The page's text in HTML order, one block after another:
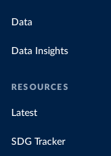
Data
Data Insights
RESOURCES
Latest
SDG Tracker